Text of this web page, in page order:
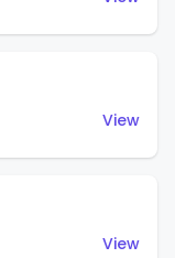
View
View